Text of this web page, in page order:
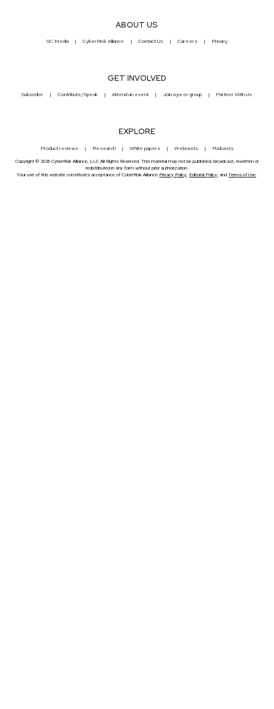
ABOUT US
SC Media CyberRisk Alliance Contact Us Careers Privacy
GET INVOLVED
Subscribe Contribute/Speak Attend an event Join a peer group Partner With Us
EXPLORE
Product reviews Research White papers Webcasts Podcasts
Copyright © 2026 CyberRisk Alliance, LLC All Rights Reserved. This material may not be published, broadcast, rewritten or
redistributed in any form without prior authorization.
Your use of this website constitutes acceptance of CyberRisk Alliance Privacy Policy, Editorial Policy, andTerms of Use.